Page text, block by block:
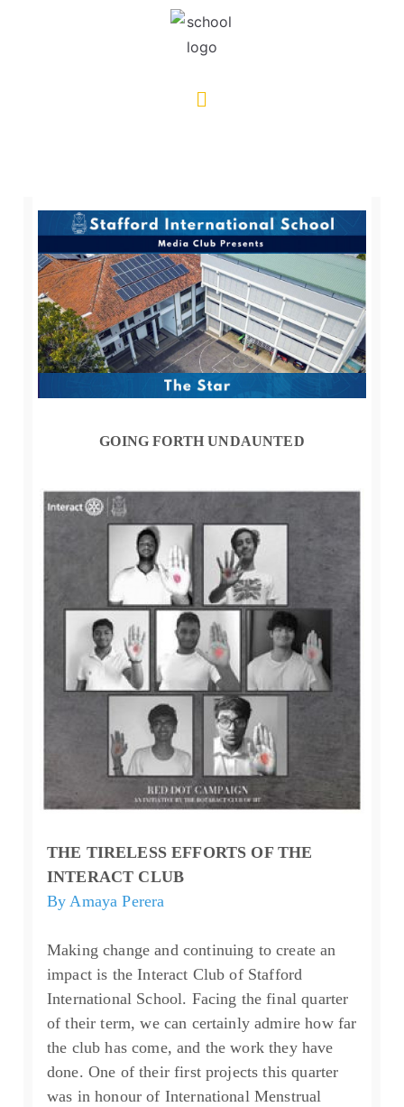
GOING FORTH UNDAUNTED
THE TIRELESS EFFORTS OF THE
INTERACT CLUB
By Amaya Perera
Making change and continuing to create an
impact is the Interact Club of Stafford
International School. Facing the final quarter
of their term, we can certainly admire how far
the club has come, and the work they have
done. One of their first projects this quarter
was in honour of International Menstrual